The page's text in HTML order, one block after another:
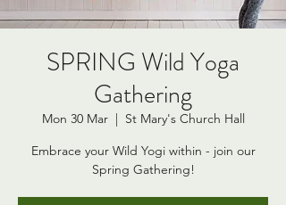
SPRING Wild Yoga
Gathering
Mon 30 Mar
  |
St Mary's Church Hall
Embrace your Wild Yogi within - join our
Spring Gathering!